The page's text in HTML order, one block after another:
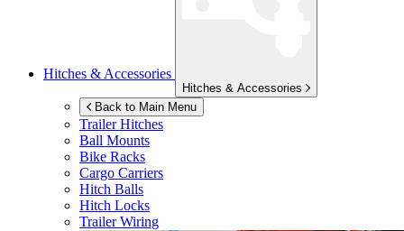
Hitches & Accessories
Hitches & Accessories
Back to Main Menu
Trailer Hitches
Ball Mounts
Bike Racks
Cargo Carriers
Hitch Balls
Hitch Locks
Trailer Wiring